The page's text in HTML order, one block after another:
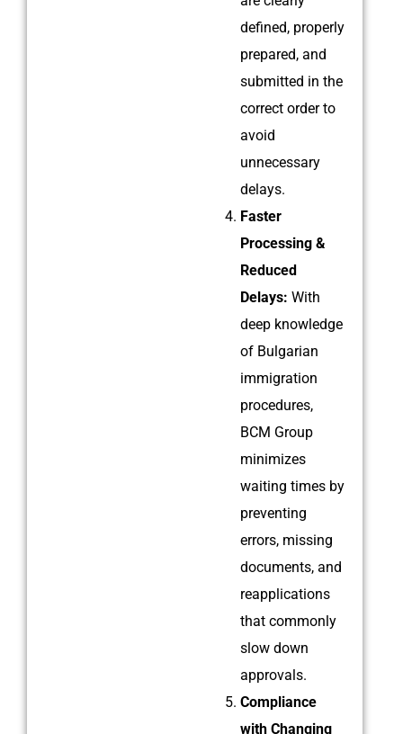
defined, properly
prepared, and
submitted in the
correct order to
avoid
unnecessary
delays.
Faster
Processing &
Reduced
Delays: With
deep knowledge
of Bulgarian
immigration
procedures,
BCM Group
minimizes
waiting times by
preventing
errors, missing
documents, and
reapplications
that commonly
slow down
approvals.
Compliance
with Changing